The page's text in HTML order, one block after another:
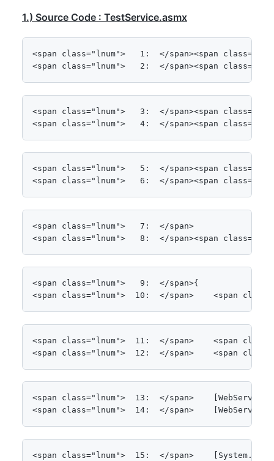
1.) Source Code : TestService.asmx
<span class="lnum">   1:  </span><span
<span class="lnum">   2:  </span><span
<span class="lnum">   3:  </span><span
<span class="lnum">   4:  </span><span
<span class="lnum">   5:  </span><span
<span class="lnum">   6:  </span><span
<span class="lnum">   7:  </span>
<span class="lnum">   8:  </span><span
<span class="lnum">   9:  </span>{
<span class="lnum">  10:  </span>    <span
<span class="lnum">  11:  </span>    <span
<span class="lnum">  12:  </span>    <span
<span class="lnum">  13:  </span>
<span class="lnum">  14:  </span>
<span class="lnum">  15:  </span>